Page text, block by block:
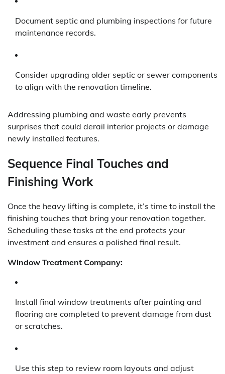
Document septic and plumbing inspections for future
maintenance records.
Consider upgrading older septic or sewer components
to align with the renovation timeline.
Addressing plumbing and waste early prevents
surprises that could derail interior projects or damage
newly installed features.
Sequence Final Touches and
Finishing Work
Once the heavy lifting is complete, it’s time to install the
finishing touches that bring your renovation together.
Scheduling these tasks at the end protects your
investment and ensures a polished final result.
Window Treatment Company:
Install final window treatments after painting and
flooring are completed to prevent damage from dust
or scratches.
Use this step to review room layouts and adjust